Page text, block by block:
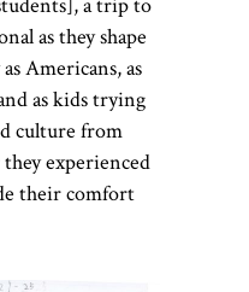
as they shape
Americans, as
as kids trying
culture from
experienced
their comfort